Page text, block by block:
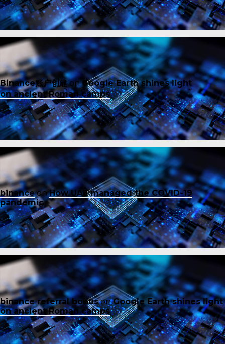
Binance账户创建onGoogle Earth shines light
on ancient Roman camps
binanceonHow UAE managed the COVID-19
pandemic
binance referral bonusonGoogle Earth shines light
on ancient Roman camps